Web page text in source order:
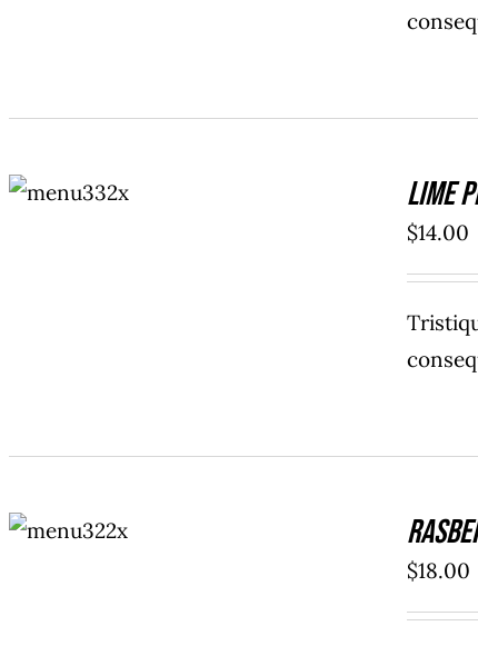
CART
/
Lime
$14.00
CART
/
$18.00